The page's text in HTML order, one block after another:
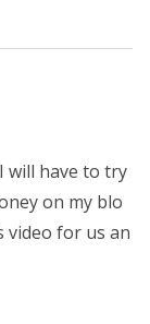
will have to try
on my blo
video for us an